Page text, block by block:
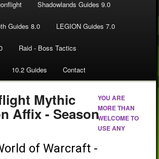
Shadowlands Guides 9.0
Guides 8.0 LEGION Guides 7.0
Raid - Boss Tactics
10.2 Guides Contact
Mythic
Affix - Season
YOU ARE
MORE THAN
WELCOME TO
USE ANY